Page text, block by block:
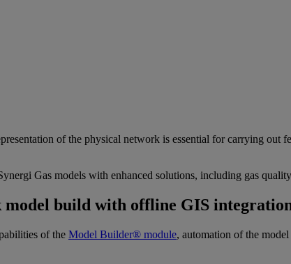
of the physical network is essential for carrying out
Gas models with enhanced solutions, including gas
build with offline GIS
of the Model Builder® module, automation of the